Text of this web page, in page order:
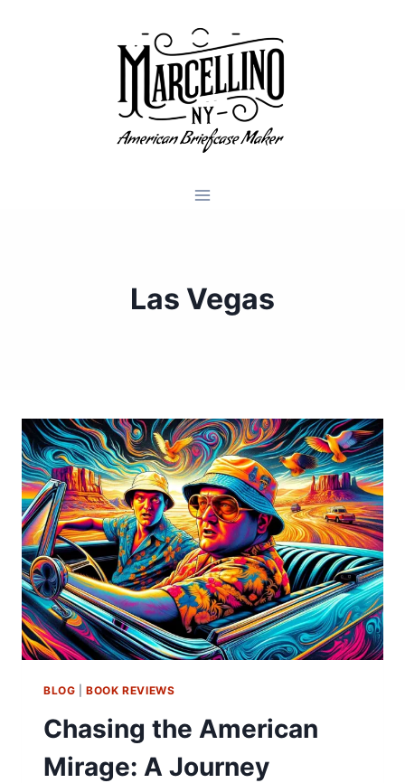
Las Vegas
BLOG |BOOK REVIEWS
Chasing the American
Mirage: A Journey